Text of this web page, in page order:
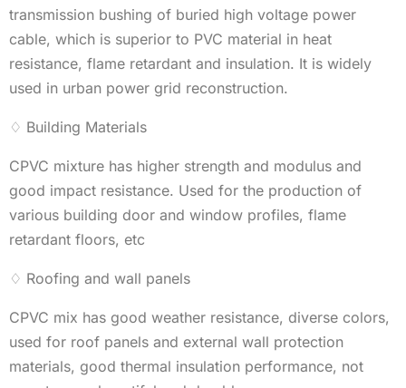
transmission bushing of buried high voltage power
cable, which is superior to PVC material in heat
resistance, flame retardant and insulation. It is widely
used in urban power grid reconstruction.
♢ Building Materials
CPVC mixture has higher strength and modulus and
good impact resistance. Used for the production of
various building door and window profiles, flame
retardant floors, etc
♢ Roofing and wall panels
CPVC mix has good weather resistance, diverse colors,
used for roof panels and external wall protection
materials, good thermal insulation performance, not